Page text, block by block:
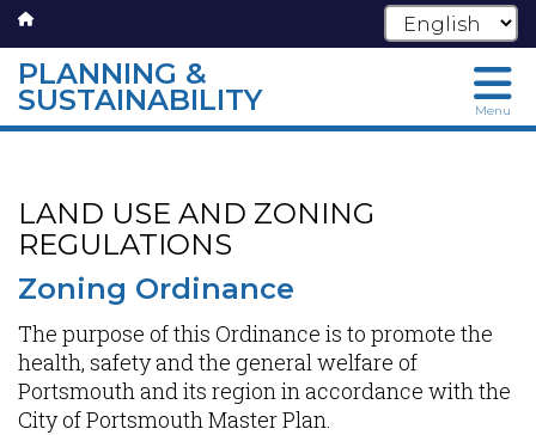
Skip
main
content
PLANNING &
SUSTAINABILITY Menu
LAND USE AND ZONING
REGULATIONS
Zoning Ordinance
The purpose of this Ordinance is to promote the
health, safety and the general welfare of
Portsmouth and its region in accordance with the
City of Portsmouth Master Plan.